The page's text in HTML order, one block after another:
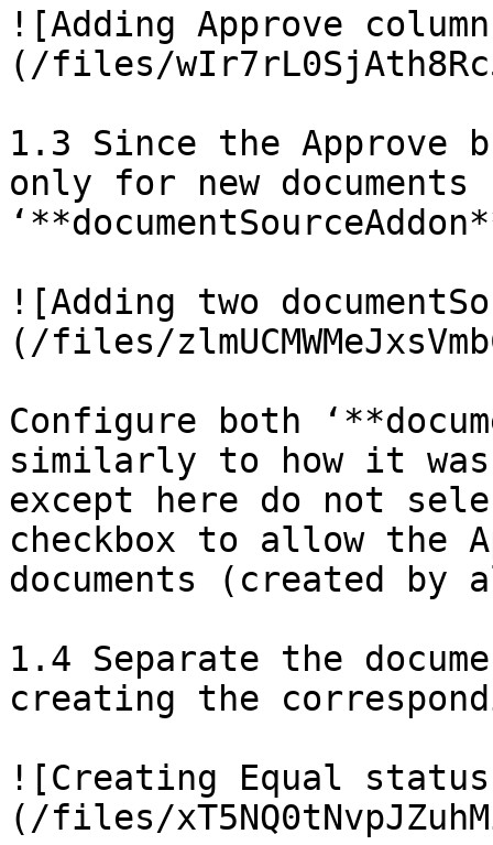
![Adding Approve
(/files/
1.3 Since the Approve
only for new documents
![Adding two
(/files/
Configure both
similarly to how it
except here do not
checkbox to allow the
documents (created by
1.4 Separate the
creating the
![Creating Equal
(/files/